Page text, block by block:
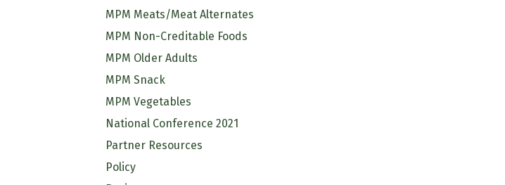
MPM Meats/Meat Alternates
MPM Non-Creditable Foods
MPM Older Adults
MPM Snack
MPM Vegetables
National Conference 2021
Partner Resources
Policy